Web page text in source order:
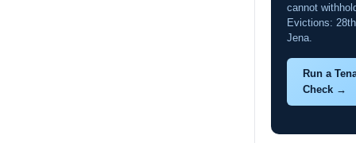
cannot
Evictions:
Jena.
Run a
Check →